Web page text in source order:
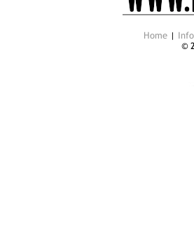
Home | Info
©